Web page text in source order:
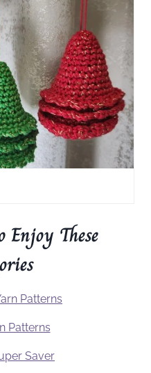
Enjoy These
Patterns
Patterns
Saver